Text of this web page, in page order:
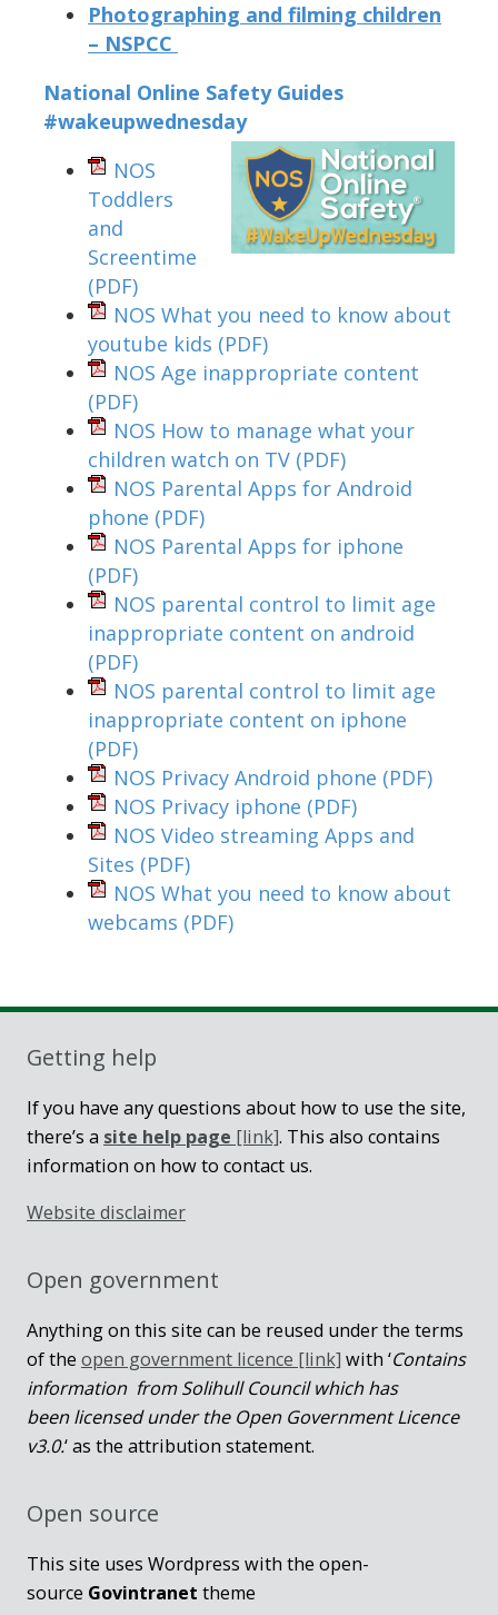
Photographing and filming children
– NSPCC
National Online Safety Guides
#wakeupwednesday
NOS
Toddlers
and
Screentime
(PDF)
NOS What you need to know about
youtube kids (PDF)
NOS Age inappropriate content
(PDF)
NOS How to manage what your
children watch on TV (PDF)
NOS Parental Apps for Android
phone (PDF)
NOS Parental Apps for iphone
(PDF)
NOS parental control to limit age
inappropriate content on android
(PDF)
NOS parental control to limit age
inappropriate content on iphone
(PDF)
NOS Privacy Android phone (PDF)
NOS Privacy iphone (PDF)
NOS Video streaming Apps and
Sites (PDF)
NOS What you need to know about
webcams (PDF)
Getting help
If you have any questions about how to use the site,
there’s a site help page [link]. This also contains
information on how to contact us.
Website disclaimer
Open government
Anything on this site can be reused under the terms
of the open government licence [link] with ‘Contains
information from Solihull Council which has
been licensed under the Open Government Licence
v3.0.‘ as the attribution statement.
Open source
This site uses Wordpress with the open-
source Govintranet theme